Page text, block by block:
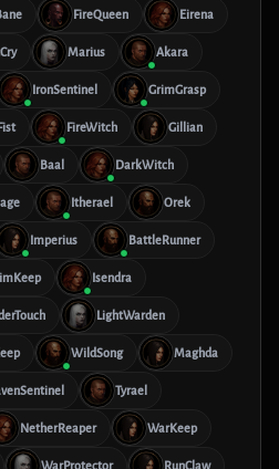
FireQueen Eirena
Marius Akara
IronSentinel GrimGrasp
FireWitch Gillian
Baal DarkWitch
Itherael Orek
Imperius BattleRunner
Isendra
LightWarden
WildSong Maghda
Tyrael
NetherReaper WarKeep
WarProtector RunClaw